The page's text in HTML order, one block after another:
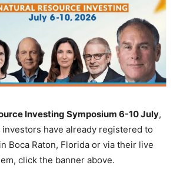
Investing Symposium 6-10 July,
have already registered to
Boca Raton, Florida or via their live
click the banner above.